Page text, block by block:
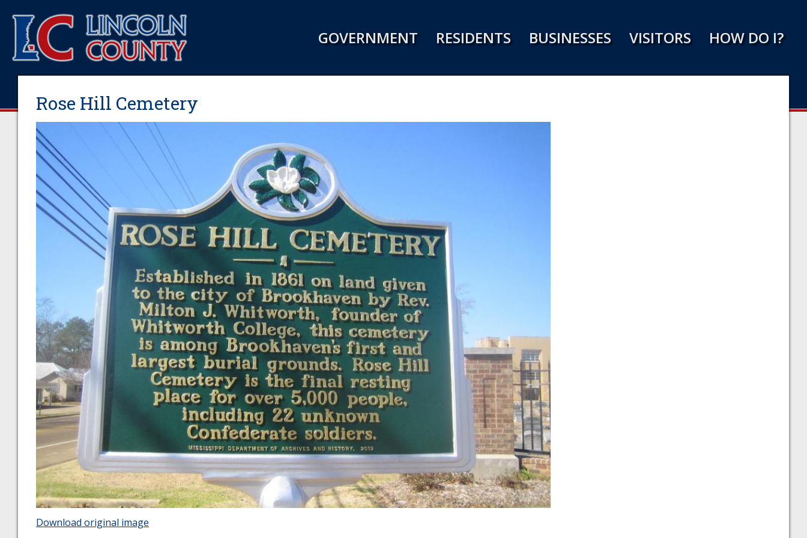
GOVERNMENT RESIDENTS BUSINESSES VISITORS HOW DO I?
Rose Hill Cemetery
Download original image